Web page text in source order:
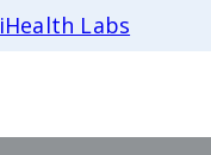
iHealth Labs